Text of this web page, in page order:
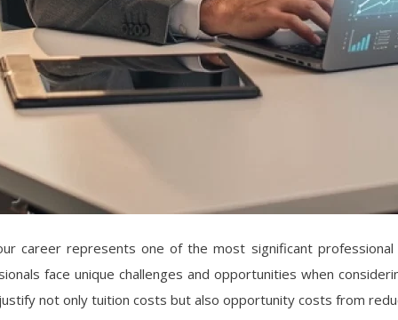
career represents one of the most significant
face unique challenges and opportunities when
not only tuition costs but also opportunity costs from